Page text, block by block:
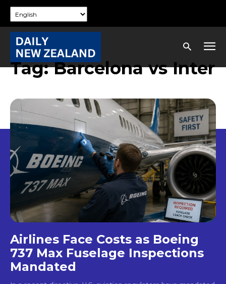
Tag:Barcelona vs Inter
Airlines Face Costs as Boeing
737 Max Fuselage Inspections
Mandated